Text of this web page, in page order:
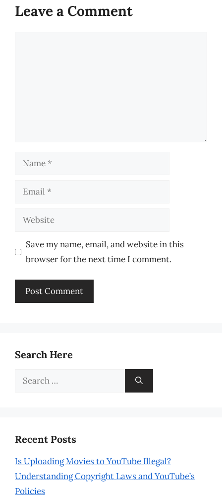
Leave a Comment
Name
Email
Website
Save my name, email, and website in this
browser for the next time I comment.
Search Here
Search
Recent Posts
Is Uploading Movies to YouTube Illegal?
Understanding Copyright Laws and YouTube’s
Policies